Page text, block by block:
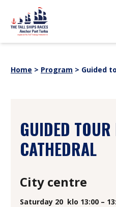
SUOMISVENSKAENGLISH
Event partners
Home > Program > Guided
GUIDED
CATHEDRAL
City centre
Saturday 20 klo 13:00 –